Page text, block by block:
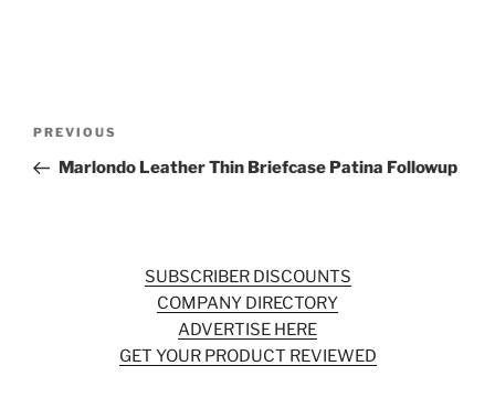
Previous
Post
PREVIOUS
Marlondo Leather Thin Briefcase Patina Followup
SUBSCRIBER DISCOUNTS
COMPANY DIRECTORY
ADVERTISE HERE
GET YOUR PRODUCT REVIEWED